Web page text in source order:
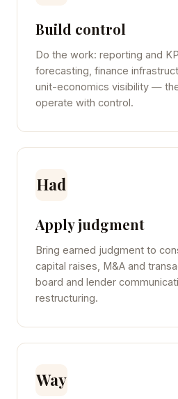
Build control
Do the work: reporting and
forecasting, finance
unit-economics visibility —
operate with control.
Had
Apply judgment
Bring earned judgment to
capital raises, M&A and
board and lender
restructuring.
Way